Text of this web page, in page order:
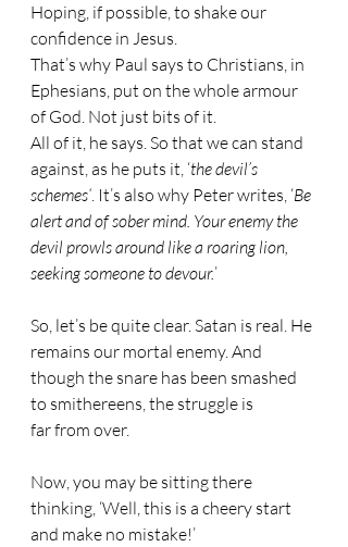
Hoping, if possible, to shake our
confidence in Jesus.
That’s why Paul says to Christians, in
Ephesians, put on the whole armour
of God. Not just bits of it.
All of it, he says. So that we can stand
against, as he puts it, ‘the devil’s
schemes‘. It’s also why Peter writes, ‘Be
alert and of sober mind. Your enemy the
devil prowls around like a roaring lion,
seeking someone to devour.’
So, let’s be quite clear. Satan is real. He
remains our mortal enemy. And
though the snare has been smashed
to smithereens, the struggle is
far from over.
Now, you may be sitting there
thinking, ‘Well, this is a cheery start
and make no mistake!’